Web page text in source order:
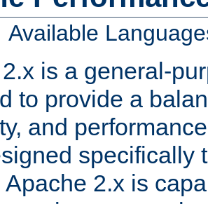
Available
is a general-
to provide a
and
specifically
Apache 2.x is